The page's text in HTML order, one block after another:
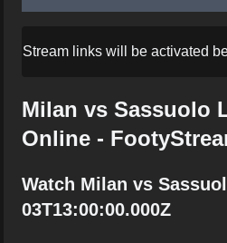
Stream links will be activated
Milan vs Sassuolo
Online -
Watch Milan vs
03T13:00:00.000Z